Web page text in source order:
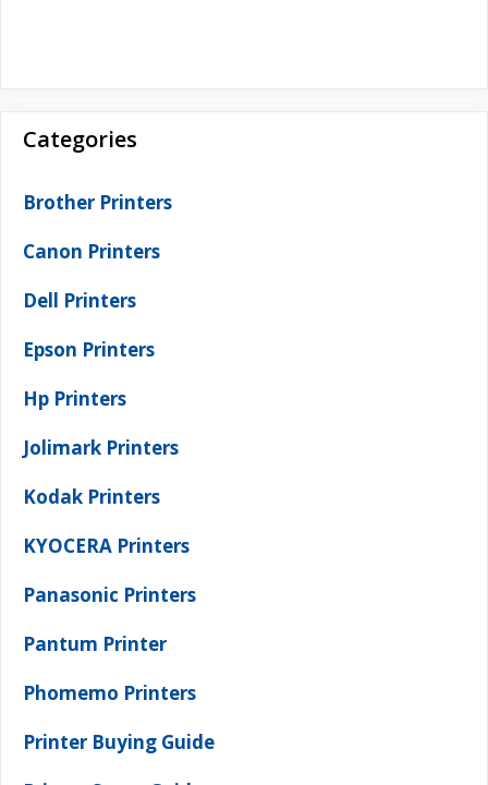
Categories
Brother Printers
Canon Printers
Dell Printers
Epson Printers
Hp Printers
Jolimark Printers
Kodak Printers
KYOCERA Printers
Panasonic Printers
Pantum Printer
Phomemo Printers
Printer Buying Guide